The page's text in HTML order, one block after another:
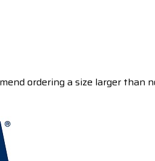
ordering a size larger than